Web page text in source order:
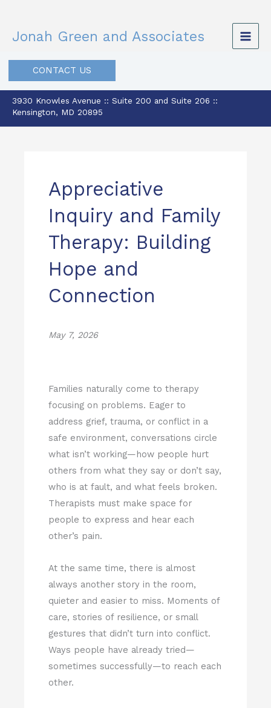
content
Jonah Green and Associates
CONTACT US
3930 Knowles Avenue :: Suite 200 and Suite 206 ::
Kensington, MD 20895
Appreciative
Inquiry and Family
Therapy: Building
Hope and
Connection
May 7, 2026
Families naturally come to therapy
focusing on problems. Eager to
address grief, trauma, or conflict in a
safe environment, conversations circle
what isn’t working—how people hurt
others from what they say or don’t say,
who is at fault, and what feels broken.
Therapists must make space for
people to express and hear each
other’s pain.
At the same time, there is almost
always another story in the room,
quieter and easier to miss. Moments of
care, stories of resilience, or small
gestures that didn’t turn into conflict.
Ways people have already tried—
sometimes successfully—to reach each
other.